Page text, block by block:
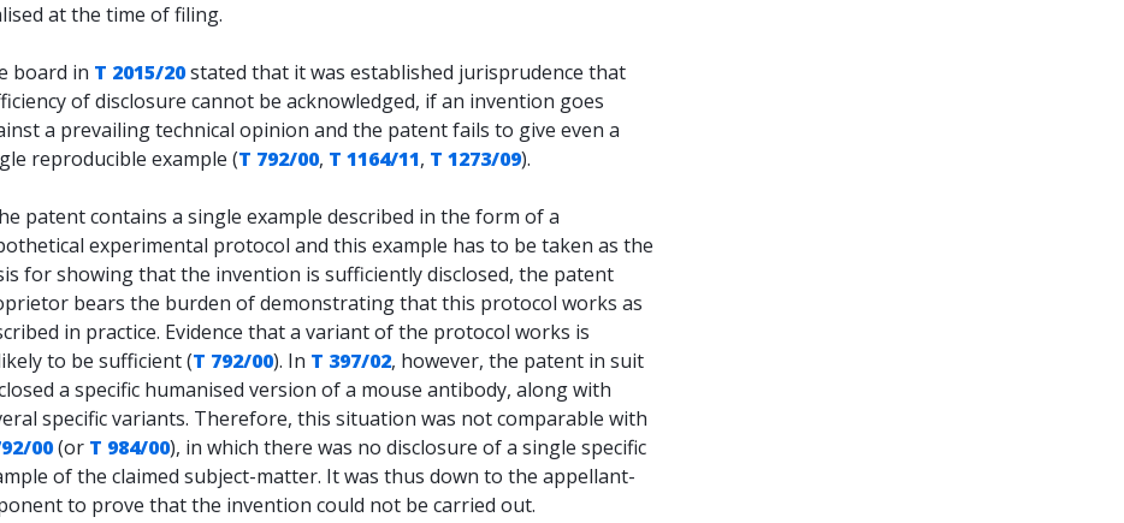
at the time of filing.
board in T 2015/20stated that it was established jurisprudence that
of disclosure cannot be acknowledged, if an invention goes
a prevailing technical opinion and the patent fails to give even a
reproducible example (T 792/00, T 1164/11, T 1273/09).
patent contains a single example described in the form of a
experimental protocol and this example has to be taken as the
for showing that the invention is sufficiently disclosed, the patent
bears the burden of demonstrating that this protocol works as
in practice. Evidence that a variant of the protocol works is
to be sufficient (T 792/00). In T 397/02, however, the patent in suit
a specific humanised version of a mouse antibody, along with
specific variants. Therefore, this situation was not comparable with
00(or T 984/00), in which there was no disclosure of a single specific
of the claimed subject-matter. It was thus down to the appellant-
to prove that the invention could not be carried out.